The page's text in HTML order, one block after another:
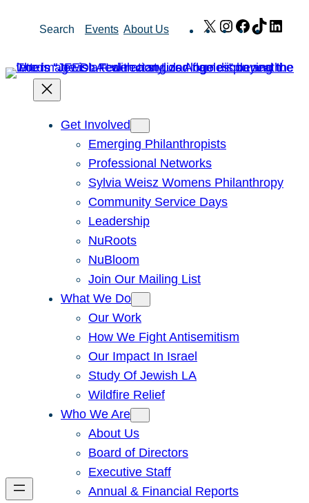
Search Events About Us X Instagram
Facebook
TikTok
Get Involved
Emerging Philanthropists
Professional Networks
Sylvia Weisz Womens Philanthropy
Community Service Days
Leadership
NuRoots
NuBloom
Join Our Mailing List
What We Do
Our Work
How We Fight Antisemitism
Our Impact In Israel
Study Of Jewish LA
Wildfire Relief
Who We Are
About Us
Board of Directors
Executive Staff
Annual & Financial Reports